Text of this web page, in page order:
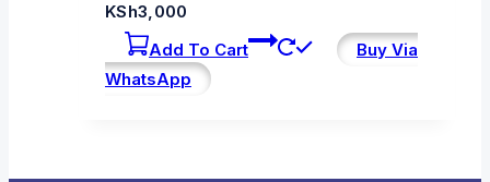
KSh3,000
Add To Cart
Buy Via
WhatsApp